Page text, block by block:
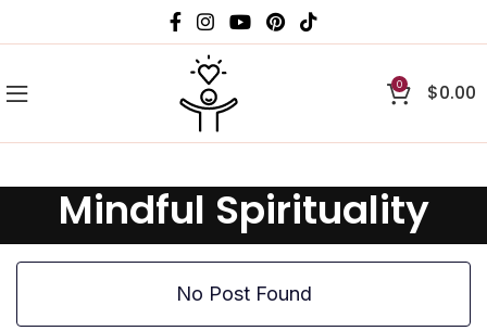
0 $0.00
Mindful Spirituality
No Post Found